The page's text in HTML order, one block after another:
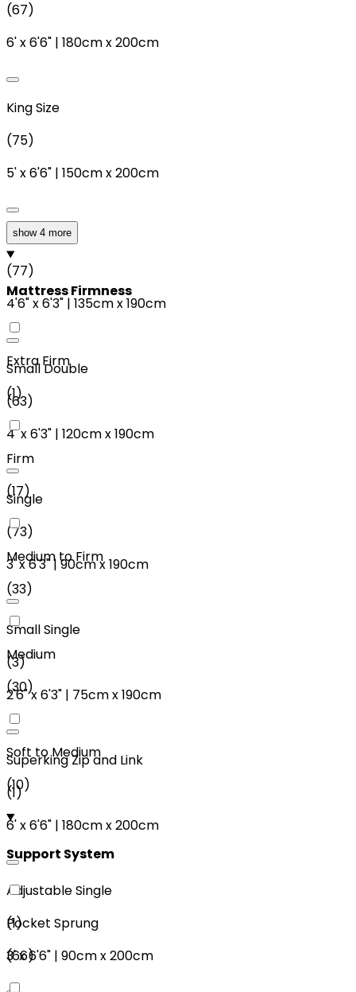
(67)
6'x6'6" | 180cmx200cm
King Size
(75)
5'x6'6" | 150cmx200cm
Double
(77)
4'6"x6'3" | 135cmx190cm
Small Double
(63)
4'x6'3" | 120cmx190cm
Single
(73)
3'x6'3"| 90cmx190cm
Small Single
(3)
2'6"x6'3" | 75cmx190cm
Superking Zip and Link
(1)
6'x6'6" | 180cmx200cm
Adjustable Single
(1)
3'x6'6" | 90cmx200cm
show 4 more
Mattress Firmness
Extra Firm
(1)
Firm
(17)
Medium to Firm
(33)
Medium
(30)
Soft to Medium
(10)
Support System
Pocket Sprung
(66)